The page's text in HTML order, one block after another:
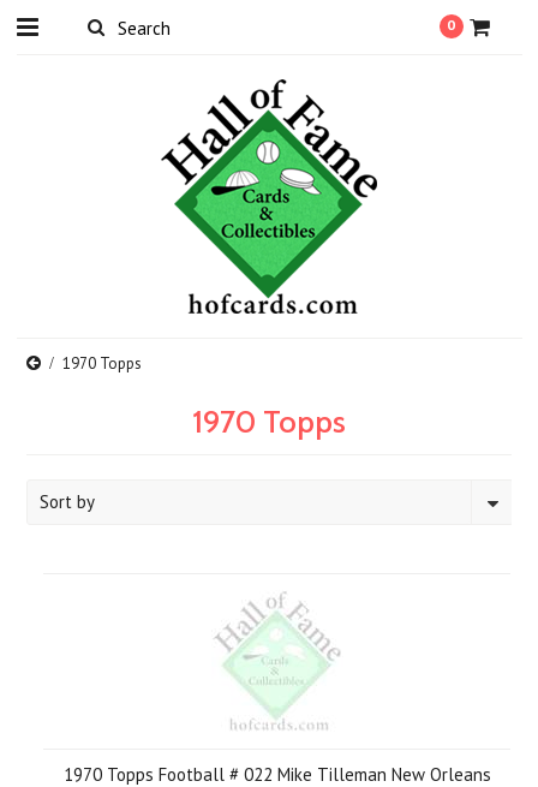
0
1970 Topps
1970 Topps
Sort by
1970 Topps Football # 022 Mike Tilleman New Orleans